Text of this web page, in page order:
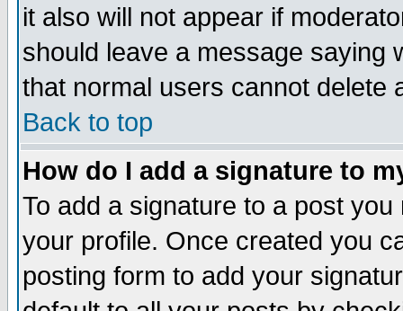
it also will not appear if
should leave a message saying
that normal users cannot delete
Back to top
How do I add a signature to
To add a signature to a post
your profile. Once created you
posting form to add your